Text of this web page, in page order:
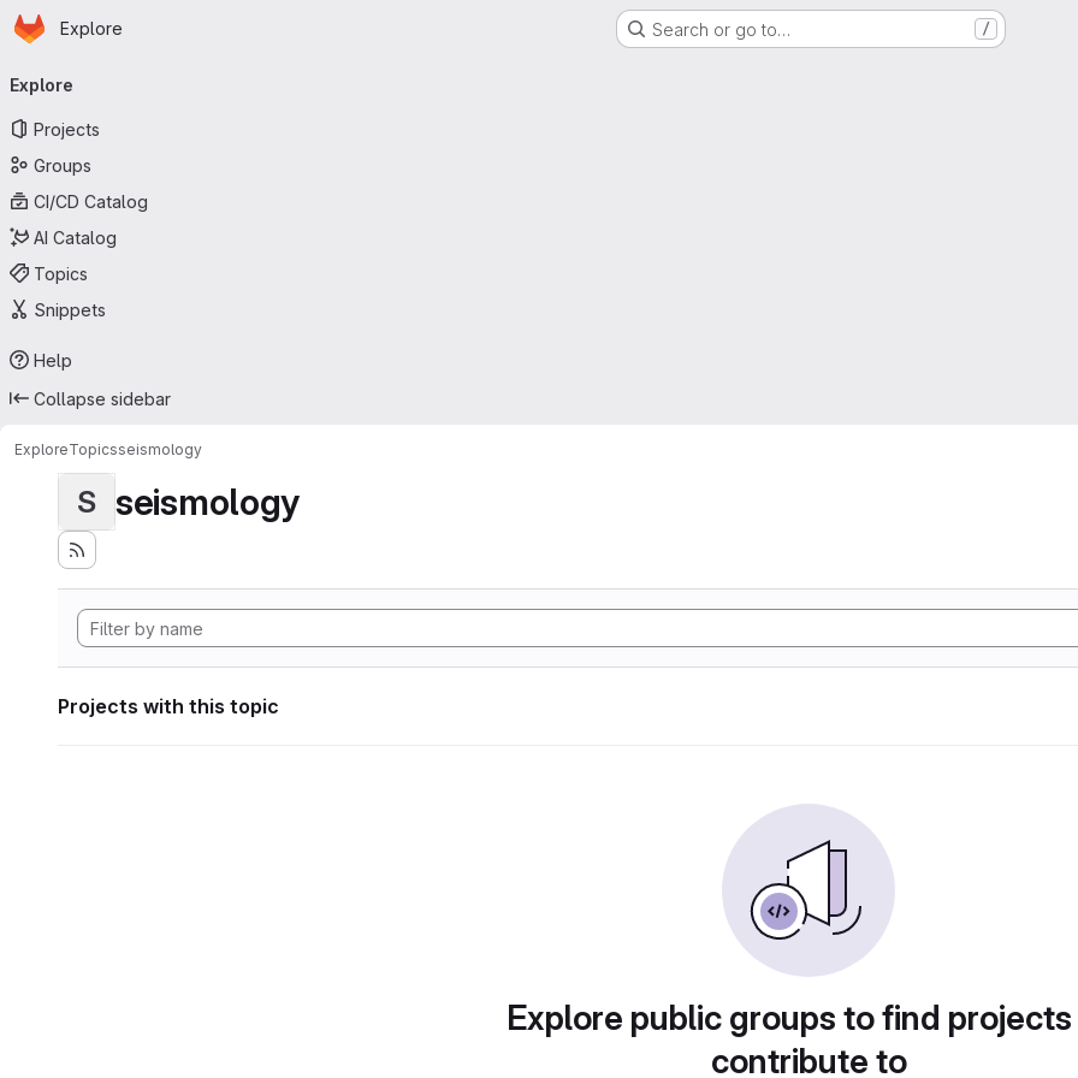
Skip to main content
Homepage
Explore Search or go to… /
navigation
Explore
Projects
Groups
CI/CD Catalog
AI Catalog
Topics
Snippets
Help
Collapse sidebar
ExploreTopicsseismology
S seismology
Projects with this topic
Explore public groups to find
contribute to